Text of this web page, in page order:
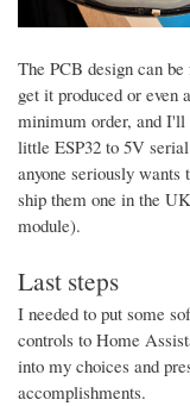
The PCB design can be
get it produced or even
minimum order, and I'll
little ESP32 to 5V
anyone seriously
ship them one in the
module).
Last steps
I needed to put some
controls to Home
into my choices and
accomplishments.